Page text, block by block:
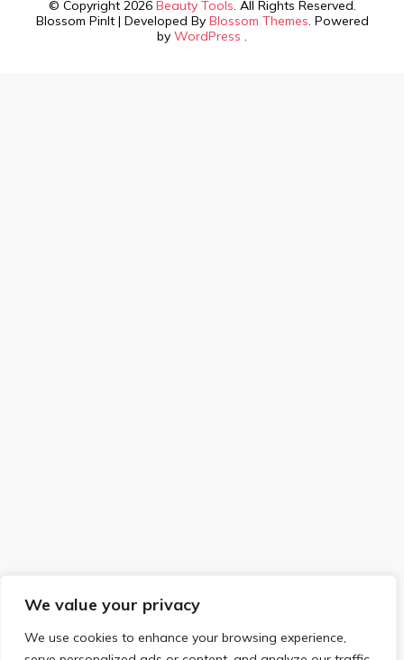
We value your privacy
We use cookies to enhance your browsing experience,
© Copyright 2026 Beauty Tools. All Rights Reserved.
Blossom PinIt | Developed By Blossom Themes. Powered
by WordPress .